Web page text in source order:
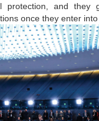
protection, and they
once they enter into